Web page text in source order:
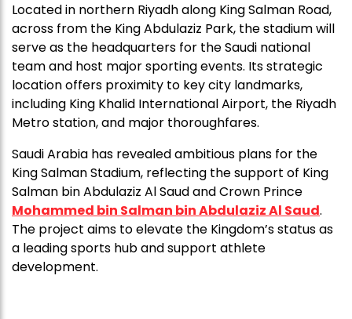
Located in northern Riyadh along King Salman Road,
across from the King Abdulaziz Park, the stadium will
serve as the headquarters for the Saudi national
team and host major sporting events. Its strategic
location offers proximity to key city landmarks,
including King Khalid International Airport, the Riyadh
Metro station, and major thoroughfares.
Saudi Arabia has revealed ambitious plans for the
King Salman Stadium, reflecting the support of King
Salman bin Abdulaziz Al Saud and Crown Prince
Mohammed bin Salman bin Abdulaziz Al Saud.
The project aims to elevate the Kingdom’s status as
a leading sports hub and support athlete
development.